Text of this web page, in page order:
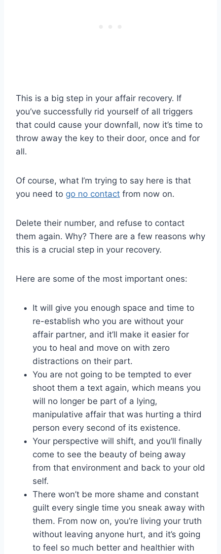
This is a big step in your affair recovery. If
you’ve successfully rid yourself of all triggers
that could cause your downfall, now it’s time to
throw away the key to their door, once and for
all.
Of course, what I’m trying to say here is that
you need to go no contact from now on.
Delete their number, and refuse to contact
them again. Why? There are a few reasons why
this is a crucial step in your recovery.
Here are some of the most important ones:
It will give you enough space and time to
re-establish who you are without your
affair partner, and it’ll make it easier for
you to heal and move on with zero
distractions on their part.
You are not going to be tempted to ever
shoot them a text again, which means you
will no longer be part of a lying,
manipulative affair that was hurting a third
person every second of its existence.
Your perspective will shift, and you’ll finally
come to see the beauty of being away
from that environment and back to your old
self.
There won’t be more shame and constant
guilt every single time you sneak away with
them. From now on, you’re living your truth
without leaving anyone hurt, and it’s going
to feel so much better and healthier with